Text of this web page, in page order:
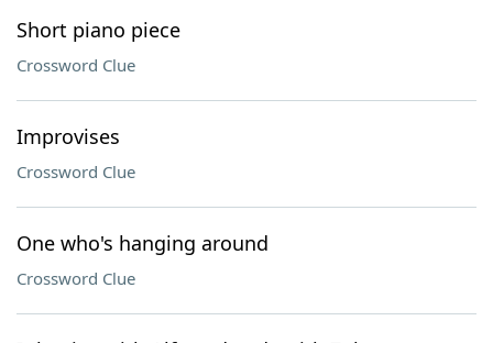
Short piano piece
Crossword Clue
Improvises
Crossword Clue
One who's hanging around
Crossword Clue